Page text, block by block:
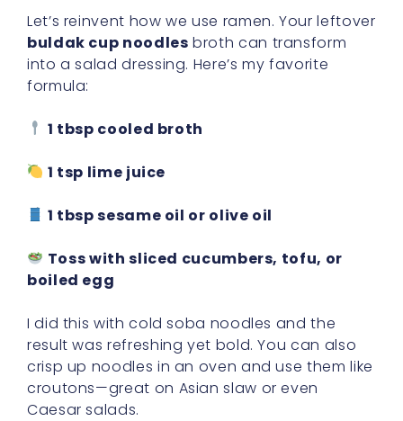
Let’s reinvent how we use ramen. Your leftover
buldak cup noodles broth can transform
into a salad dressing. Here’s my favorite
formula:
1 tbsp cooled broth
1 tsp lime juice
1 tbsp sesame oil or olive oil
Toss with sliced cucumbers, tofu, or
boiled egg
I did this with cold soba noodles and the
result was refreshing yet bold. You can also
crisp up noodles in an oven and use them like
croutons—great on Asian slaw or even
Caesar salads.